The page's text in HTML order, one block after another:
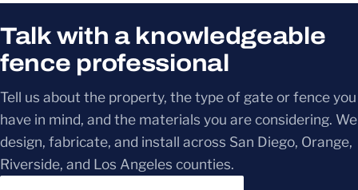
Talk with a knowledgeable
fence professional
Tell us about the property, the type of gate or fence you
have in mind, and the materials you are considering. We
design, fabricate, and install across San Diego, Orange,
Riverside, and Los Angeles counties.